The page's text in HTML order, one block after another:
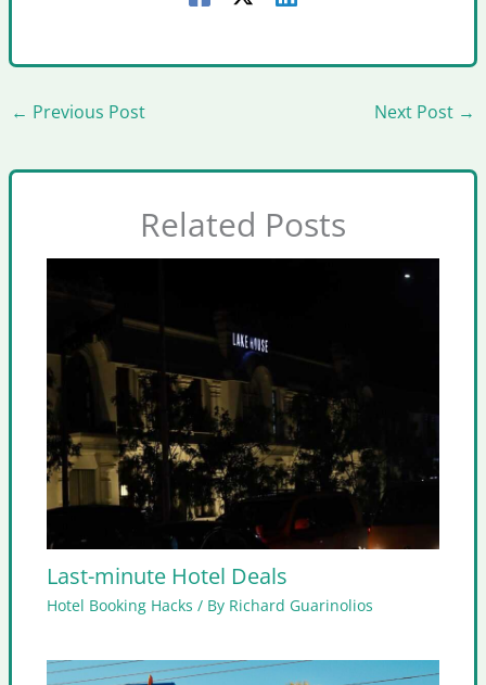
← Previous Post Next Post →
Related Posts
Last-minute Hotel Deals
Hotel Booking Hacks / By Richard Guarinolios